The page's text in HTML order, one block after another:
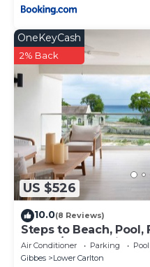
US $526
OneKeyCash
2% Back
10.0(8 Reviews)
Steps to Beach, Pool,
Ocean/Sunset Views
Air Conditioner Parking
Pool
Gibbes
Lower Carlton